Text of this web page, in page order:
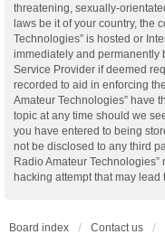
threatening, sexually-
laws be it of your country, the
Technologies” is hosted or
immediately and permanently
Service Provider if deemed
recorded to aid in enforcing
Amateur Technologies” have
topic at any time should we
you have entered to being
not be disclosed to any third
Radio Amateur
hacking attempt that may lead
Board index Contact us